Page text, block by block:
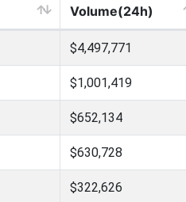
Volume(24h)
$4,497,771
$1,001,419
$652,134
$630,728
$322,626